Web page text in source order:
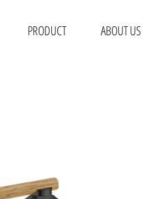
PRODUCT ABOUT US